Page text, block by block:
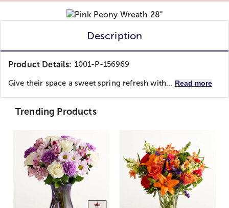
Description
Product Details: 1001-P-156969
Give their space a sweet spring refresh with... Read more
Trending Products